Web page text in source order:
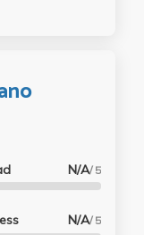
N/A/ 5
N/A/ 5